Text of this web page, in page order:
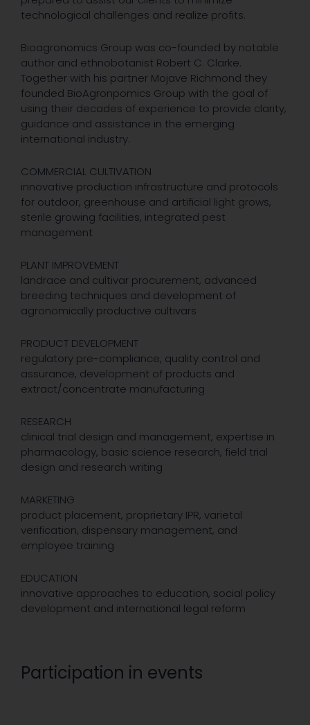
technological challenges and realize profits.
Bioagronomics Group was co-founded by notable
author and ethnobotanist Robert C. Clarke.
Together with his partner Mojave Richmond they
founded BioAgronpomics Group with the goal of
using their decades of experience to provide clarity,
guidance and assistance in the emerging
international industry.
COMMERCIAL CULTIVATION
innovative production infrastructure and protocols
for outdoor, greenhouse and artificial light grows,
sterile growing facilities, integrated pest
management
PLANT IMPROVEMENT
landrace and cultivar procurement, advanced
breeding techniques and development of
agronomically productive cultivars
PRODUCT DEVELOPMENT
regulatory pre-compliance, quality control and
assurance, development of products and
extract/concentrate manufacturing
RESEARCH
clinical trial design and management, expertise in
pharmacology, basic science research, field trial
design and research writing
MARKETING
product placement, proprietary IPR, varietal
verification, dispensary management, and
employee training
EDUCATION
innovative approaches to education, social policy
development and international legal reform
Participation in events